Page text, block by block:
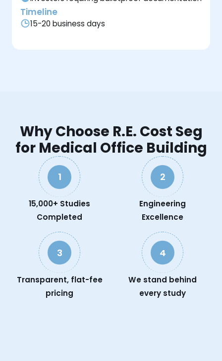
Timeline
15-20 business days
Why Choose R.E. Cost Seg
for Medical Office Building
1
15,000+ Studies
Completed
2
Engineering
Excellence
3
Transparent, flat-fee
pricing
4
We stand behind
every study